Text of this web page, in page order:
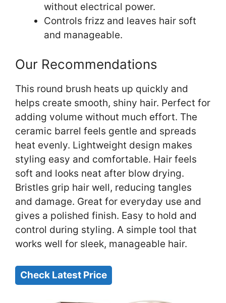
without electrical power.
Controls frizz and leaves hair soft
and manageable.
Our Recommendations
This round brush heats up quickly and
helps create smooth, shiny hair. Perfect for
adding volume without much effort. The
ceramic barrel feels gentle and spreads
heat evenly. Lightweight design makes
styling easy and comfortable. Hair feels
soft and looks neat after blow drying.
Bristles grip hair well, reducing tangles
and damage. Great for everyday use and
gives a polished finish. Easy to hold and
control during styling. A simple tool that
works well for sleek, manageable hair.
Check Latest Price